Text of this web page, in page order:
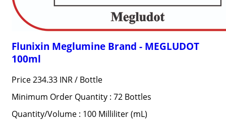
Flunixin Meglumine Brand - MEGLUDOT
100ml
Price 234.33 INR / Bottle
Minimum Order Quantity : 72 Bottles
Quantity/Volume : 100 Milliliter (mL)